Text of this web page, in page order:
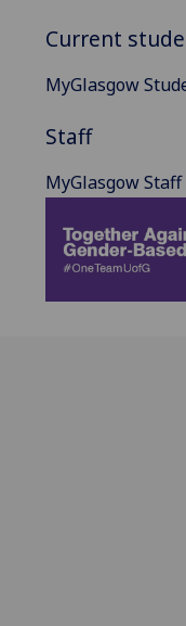
Current
MyGlasgow
Staff
MyGlasgow Staff